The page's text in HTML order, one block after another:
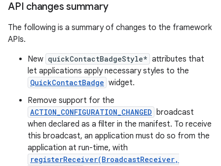
API changes summary
The following is a summary of changes to the framework
APIs.
New quickContactBadgeStyle* attributes that
let applications apply necessary styles to the
QuickContactBadge widget.
Remove support for the
ACTION_CONFIGURATION_CHANGED broadcast
when declared as a filter in the manifest. To receive
this broadcast, an application must do so from the
application at run-time, with
registerReceiver(BroadcastReceiver,